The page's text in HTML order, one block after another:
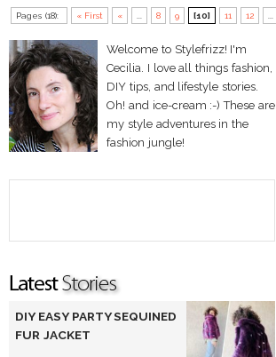
Pages (18): « First « ... 8 9 [10] 11 12 ...
Welcome to Stylefrizz! I'm
Cecilia. I love all things fashion,
DIY tips, and lifestyle stories.
Oh! and ice-cream :-) These are
my style adventures in the
fashion jungle!
DIY EASY PARTY SEQUINED
FUR JACKET